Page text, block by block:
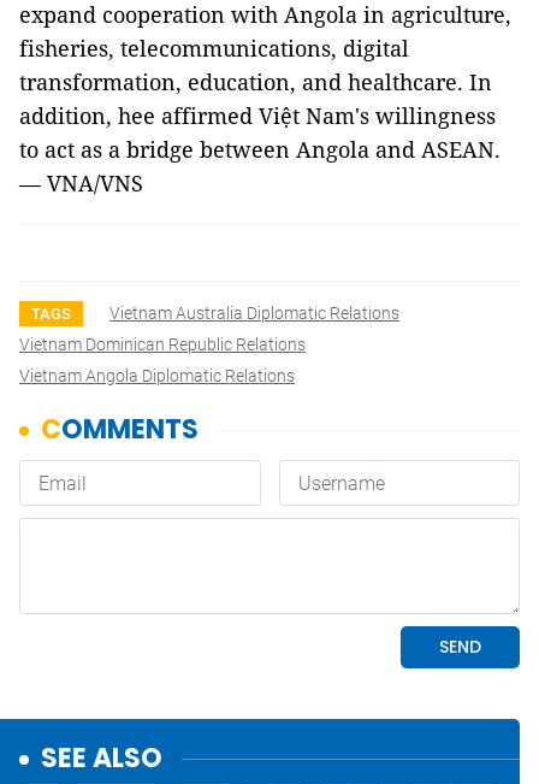
expand cooperation with Angola in agriculture,
fisheries, telecommunications, digital
transformation, education, and healthcare. In
addition, hee affirmed Việt Nam's willingness
to act as a bridge between Angola and ASEAN.
— VNA/VNS
TAGS
Vietnam Australia Diplomatic Relations
Vietnam Dominican Republic Relations
Vietnam Angola Diplomatic Relations
SEE ALSO